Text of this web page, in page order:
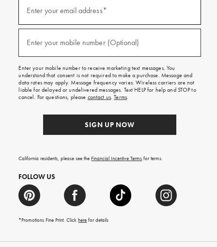
emails
texts
free
on
your
first
order.
Enter your email address*
Enter your mobile number (Optional)
Enter your mobile number to receive marketing text messages. You
understand that consent is not required to make a purchase. Message and
data rates may apply. Message frequency varies. Wireless carriers are not
liable for delayed or undelivered messages. Text HELP for help and STOP to
cancel. For questions, please contact us.Terms.
SIGN UP NOW
California residents, please see the Financial Incentive Terms for terms.
FOLLOW US
*Promotions Fine Print. Clickhere for details